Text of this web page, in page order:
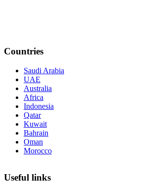
Countries
Saudi Arabia
UAE
Australia
Africa
Indonesia
Qatar
Kuwait
Bahrain
Oman
Morocco
Useful links